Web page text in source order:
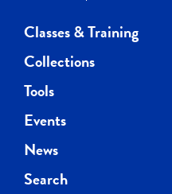
Classes & Training
Collections
Tools
Events
News
Search